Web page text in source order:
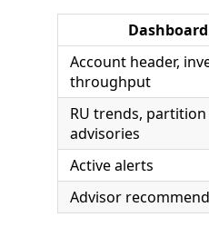
Account header,
throughput
RU trends,
advisories
Active alerts
Advisor